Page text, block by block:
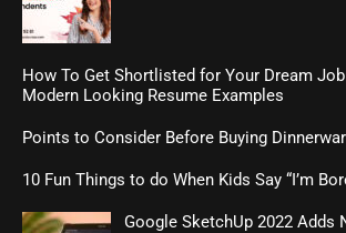
How To Get Shortlisted for Your Dream
Modern Looking Resume Examples
Points to Consider Before Buying
10 Fun Things to do When Kids Say “I’m
Google SketchUp 2022 Adds